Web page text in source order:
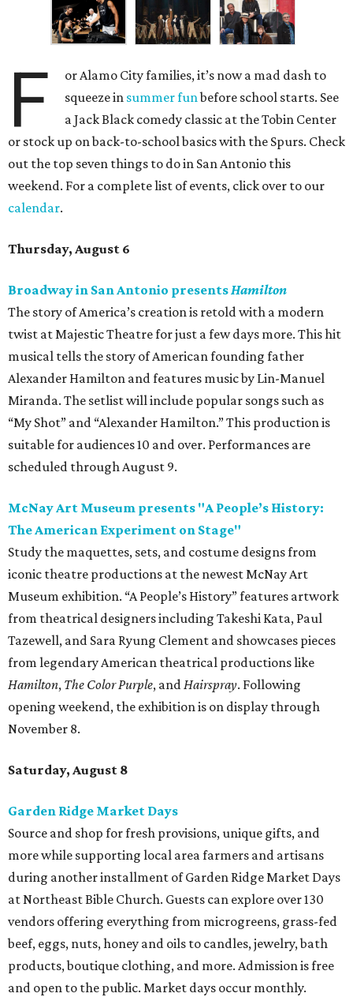
F
or Alamo City families, it’s now a mad dash to
squeeze in summer funbefore school starts. See
a Jack Black comedy classic at the Tobin Center
or stock up on back-to-school basics with the Spurs. Check
out the top seven things to do in San Antonio this
weekend. For a complete list of events, click over to our
calendar.
Thursday, August 6
Broadway in San Antonio presentsHamilton
The story of America’s creation is retold with a modern
twist at Majestic Theatre for just a few days more. This hit
musical tells the story of American founding father
Alexander Hamilton and features music by Lin-Manuel
Miranda. The setlist will include popular songs such as
“My Shot” and “Alexander Hamilton.” This production is
suitable for audiences 10 and over. Performances are
scheduled through August 9.
McNay Art Museum presents "A People’s History:
The American Experiment on Stage"
Study the maquettes, sets, and costume designs from
iconic theatre productions at the newest McNay Art
Museum exhibition. “A People’s History” features artwork
from theatrical designers including Takeshi Kata, Paul
Tazewell, and Sara Ryung Clement and showcases pieces
from legendary American theatrical productions like
Hamilton, The Color Purple, andHairspray. Following
opening weekend, the exhibition is on display through
November 8.
Saturday, August 8
Garden Ridge Market Days
Source and shop for fresh provisions, unique gifts, and
more while supporting local area farmers and artisans
during another installment of Garden Ridge Market Days
at Northeast Bible Church. Guests can explore over 130
vendors offering everything from microgreens, grass-fed
beef, eggs, nuts, honey and oils to candles, jewelry, bath
products, boutique clothing, and more. Admission is free
and open to the public. Market days occur monthly.